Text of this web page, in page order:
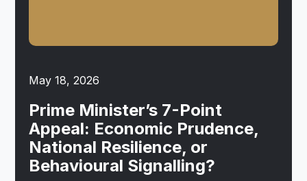
May 18, 2026
Prime Minister’s 7-Point
Appeal: Economic Prudence,
National Resilience, or
Behavioural Signalling?